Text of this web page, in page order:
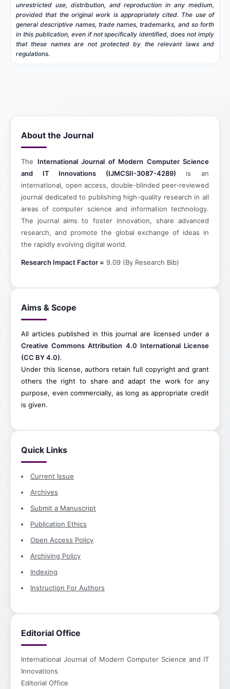
unrestricted use, distribution, and reproduction in any medium,
provided that the original work is appropriately cited. The use of
general descriptive names, trade names, trademarks, and so forth
in this publication, even if not specifically identified, does not imply
that these names are not protected by the relevant laws and
regulations.
About the Journal
The International Journal of Modern Computer Science
and IT Innovations (IJMCSII-3087-4289) is an
international, open access, double-blinded peer-reviewed
journal dedicated to publishing high-quality research in all
areas of computer science and information technology.
The journal aims to foster innovation, share advanced
research, and promote the global exchange of ideas in
the rapidly evolving digital world.
Research Impact Factor = 9.09 (By Research Bib)
Aims & Scope
All articles published in this journal are licensed under a
Creative Commons Attribution 4.0 International License
(CC BY 4.0).
Under this license, authors retain full copyright and grant
others the right to share and adapt the work for any
purpose, even commercially, as long as appropriate credit
is given.
Quick Links
Current Issue
Archives
Submit a Manuscript
Publication Ethics
Open Access Policy
Archiving Policy
Indexing
Instruction For Authors
Editorial Office
International Journal of Modern Computer Science and IT
Innovations
Editorial Office